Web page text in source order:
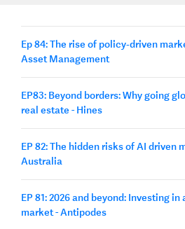
Ep 84: The rise of policy‑driven
Asset Management
EP83: Beyond borders: Why going
real estate - Hines
EP 82: The hidden risks of AI driven
Australia
EP 81: 2026 and beyond: Investing in
market - Antipodes